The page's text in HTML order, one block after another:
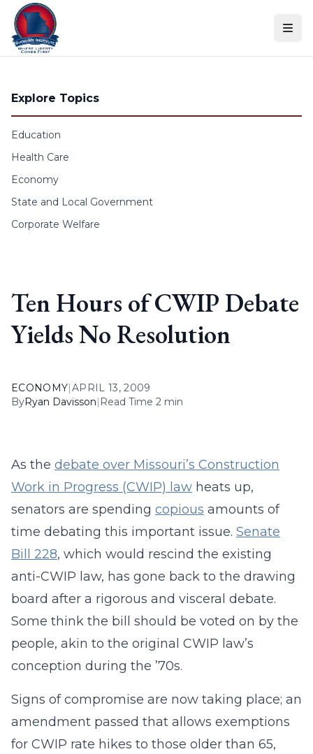
Skip to content
Explore Topics
Education
Health Care
Economy
State and Local Government
Corporate Welfare
Ten Hours of CWIP Debate
Yields No Resolution
ECONOMY|APRIL 13, 2009
ByRyan Davisson| Read Time 2 min
As the debate over Missouri’s Construction
Work in Progress (CWIP) law heats up,
senators are spending copious amounts of
time debating this important issue. Senate
Bill 228, which would rescind the existing
anti-CWIP law, has gone back to the drawing
board after a rigorous and visceral debate.
Some think the bill should be voted on by the
people, akin to the original CWIP law’s
conception during the ’70s.
Signs of compromise are now taking place; an
amendment passed that allows exemptions
for CWIP rate hikes to those older than 65,